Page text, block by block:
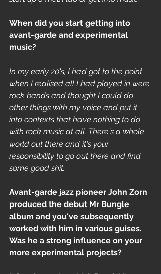
When did you start getting into
avant-garde and experimental
music?
In my early 20's, I had got to the point
when I realised all I had played in were
rock bands and thought I could do
other things with my voice and put it
into contexts that have nothing to do
with rock music at all. There's a whole
world out there and it's your
responsibility to go out there and find
some good shit.
Avant-garde jazz pioneer John Zorn
produced the debut Mr Bungle
album and you've subsequently
worked with him in various guises.
Was he a strong influence on your
more experimental projects?